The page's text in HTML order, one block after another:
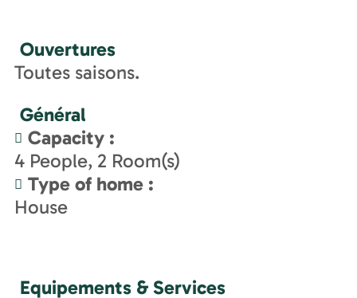
Ouvertures
Toutes saisons.
Général
Capacity :
4 People 2 Room(s)
Type of home :
House
Equipements & Services